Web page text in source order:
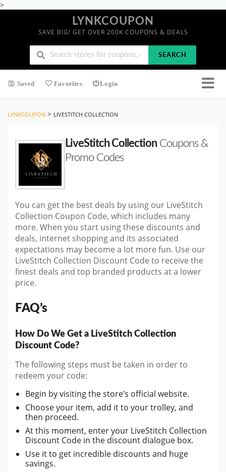
>
LYNKCOUPON
SAVE BIG! GET OVER 200K COUPONS & DEALS
SEARCH
Saved Favorites Login
LYNKCOUPON > LIVESTITCH COLLECTION
LiveStitch CollectionCoupons &
Promo Codes
You can get the best deals by using our LiveStitch
Collection Coupon Code, which includes many
more. When you start using these discounts and
deals, internet shopping and its associated
expectations may become a lot more fun. Use our
LiveStitch Collection Discount Code to receive the
finest deals and top branded products at a lower
price.
FAQ’s
How Do We Get a LiveStitch Collection
Discount Code?
The following steps must be taken in order to
redeem your code:
Begin by visiting the store’s official website.
Choose your item, add it to your trolley, and
then proceed.
At this moment, enter your LiveStitch Collection
Discount Code in the discount dialogue box.
Use it to get incredible discounts and huge
savings.